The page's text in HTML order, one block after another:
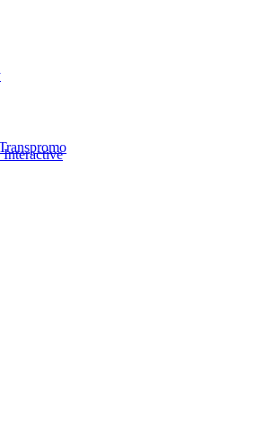
Interactive